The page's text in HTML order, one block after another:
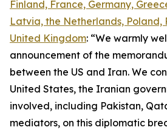
Finland, France, Germany,
Latvia, the Netherlands, Poland,
United Kingdom: “We warmly
announcement of the
between the US and Iran. We
United States, the Iranian
involved, including Pakistan,
mediators, on this diplomatic